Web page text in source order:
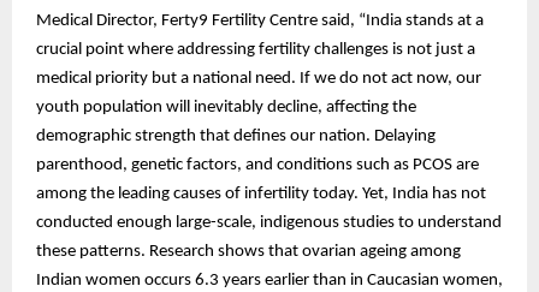
Medical Director, Ferty9 Fertility Centre said, “India stands at a
crucial point where addressing fertility challenges is not just a
medical priority but a national need. If we do not act now, our
youth population will inevitably decline, affecting the
demographic strength that defines our nation. Delaying
parenthood, genetic factors, and conditions such as PCOS are
among the leading causes of infertility today. Yet, India has not
conducted enough large-scale, indigenous studies to understand
these patterns. Research shows that ovarian ageing among
Indian women occurs 6.3 years earlier than in Caucasian women,